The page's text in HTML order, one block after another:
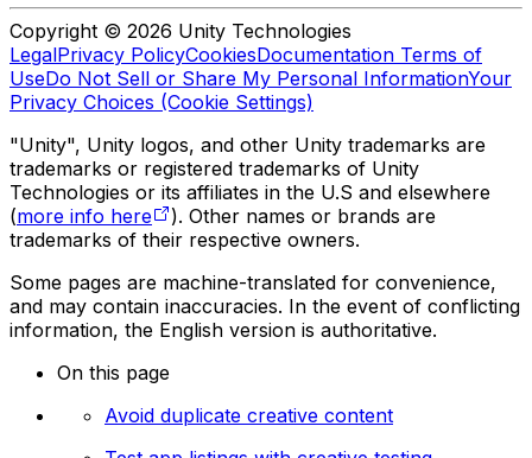
Copyright © 2026 Unity Technologies
LegalPrivacy PolicyCookiesDocumentation Terms of
UseDo Not Sell or Share My Personal InformationYour
Privacy Choices (Cookie Settings)
"Unity", Unity logos, and other Unity trademarks are
trademarks or registered trademarks of Unity
Technologies or its affiliates in the U.S and elsewhere
(more info here
). Other names or brands are
trademarks of their respective owners.
Some pages are machine-translated for convenience,
and may contain inaccuracies. In the event of conflicting
information, the English version is authoritative.
On this page
Avoid duplicate creative content